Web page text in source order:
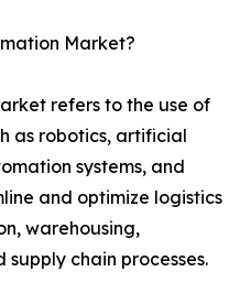
Market?
refers to the use of
as robotics, artificial
systems, and
and optimize logistics
warehousing,
chain processes.